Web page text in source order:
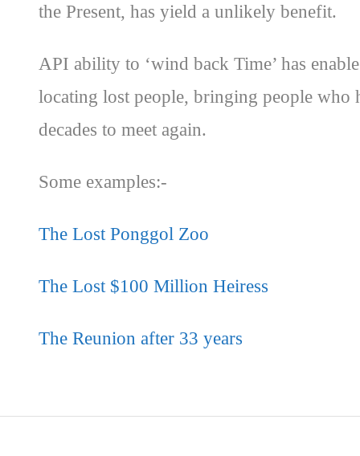
the Present, has yield a unlikely benefit.
API ability to ‘wind back Time’ has
locating lost people, bringing people who
decades to meet again.
Some examples:-
The Lost Ponggol Zoo
The Lost $100 Million Heiress
The Reunion after 33 years